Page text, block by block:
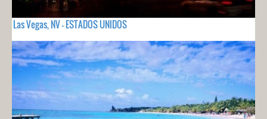
Las Vegas, NV - ESTADOS UNIDOS